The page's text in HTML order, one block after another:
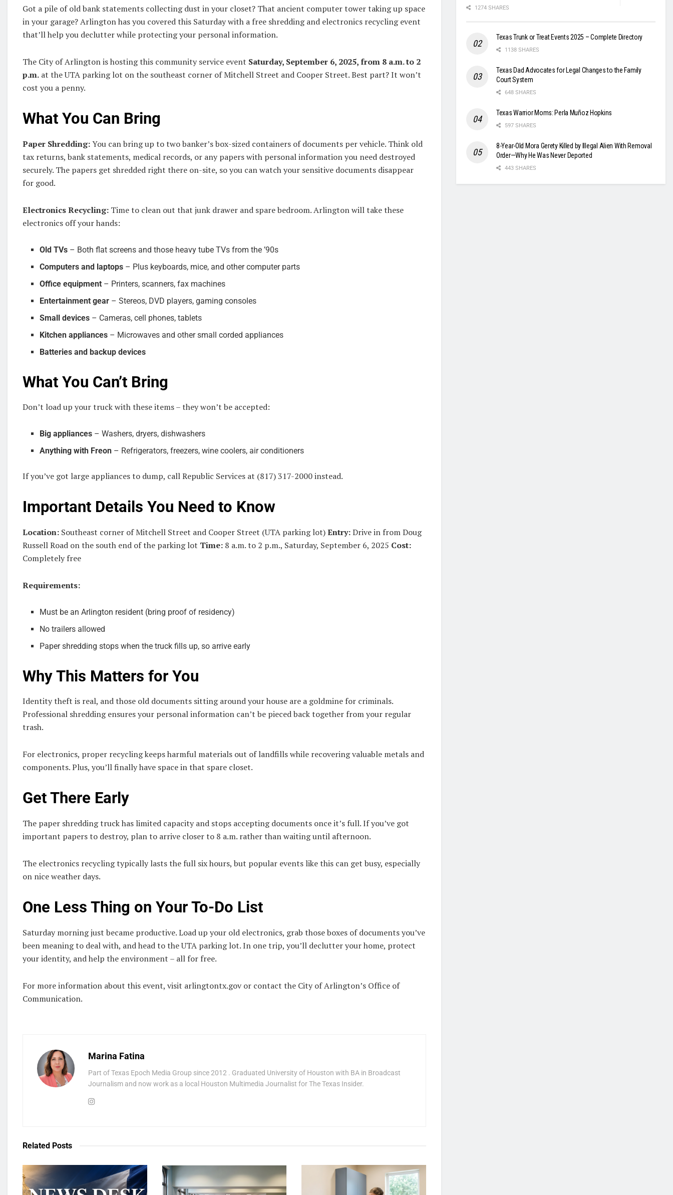
Got a pile of old bank statements collecting dust in your closet? That ancient computer tower taking up space
in your garage? Arlington has you covered this Saturday with a free shredding and electronics recycling event
that’ll help you declutter while protecting your personal information.
The City of Arlington is hosting this community service event Saturday, September 6, 2025, from 8 a.m. to 2
p.m. at the UTA parking lot on the southeast corner of Mitchell Street and Cooper Street. Best part? It won’t
cost you a penny.
What You Can Bring
Paper Shredding:You can bring up to two banker’s box-sized containers of documents per vehicle. Think old
tax returns, bank statements, medical records, or any papers with personal information you need destroyed
securely. The papers get shredded right there on-site, so you can watch your sensitive documents disappear
for good.
Electronics Recycling: Time to clean out that junk drawer and spare bedroom. Arlington will take these
electronics off your hands:
Old TVs – Both flat screens and those heavy tube TVs from the ’90s
Computers and laptops – Plus keyboards, mice, and other computer parts
Office equipment – Printers, scanners, fax machines
Entertainment gear – Stereos, DVD players, gaming consoles
Small devices – Cameras, cell phones, tablets
Kitchen appliances – Microwaves and other small corded appliances
Batteries and backup devices
What You Can’t Bring
Don’t load up your truck with these items – they won’t be accepted:
Big appliances – Washers, dryers, dishwashers
Anything with Freon – Refrigerators, freezers, wine coolers, air conditioners
If you’ve got large appliances to dump, call Republic Services at (817) 317-2000 instead.
Important Details You Need to Know
Location: Southeast corner of Mitchell Street and Cooper Street (UTA parking lot)Entry:Drive in from Doug
Russell Road on the south end of the parking lot Time: 8 a.m. to 2 p.m., Saturday, September 6, 2025 Cost:
Completely free
Requirements:
Must be an Arlington resident (bring proof of residency)
No trailers allowed
Paper shredding stops when the truck fills up, so arrive early
Why This Matters for You
Identity theft is real, and those old documents sitting around your house are a goldmine for criminals.
Professional shredding ensures your personal information can’t be pieced back together from your regular
trash.
For electronics, proper recycling keeps harmful materials out of landfills while recovering valuable metals and
components. Plus, you’ll finally have space in that spare closet.
Get There Early
The paper shredding truck has limited capacity and stops accepting documents once it’s full. If you’ve got
important papers to destroy, plan to arrive closer to 8 a.m. rather than waiting until afternoon.
The electronics recycling typically lasts the full six hours, but popular events like this can get busy, especially
on nice weather days.
One Less Thing on Your To-Do List
Saturday morning just became productive. Load up your old electronics, grab those boxes of documents you’ve
been meaning to deal with, and head to the UTA parking lot. In one trip, you’ll declutter your home, protect
your identity, and help the environment – all for free.
For more information about this event, visit arlingtontx.gov or contact the City of Arlington’s Office of
Communication.
Marina Fatina
Part of Texas Epoch Media Group since 2012 . Graduated University of Houston with BA in Broadcast
Journalism and now work as a local Houston Multimedia Journalist for The Texas Insider.
Related Posts
1274 SHARES
Texas Trunk or Treat Events 2025 – Complete Directory
1138 SHARES
Texas Dad Advocates for Legal Changes to the Family
Court System
648 SHARES
Texas Warrior Moms: Perla Muñoz Hopkins
597 SHARES
8-Year-Old Mora Gerety Killed by Illegal Alien With Removal
Order—Why He Was Never Deported
443 SHARES